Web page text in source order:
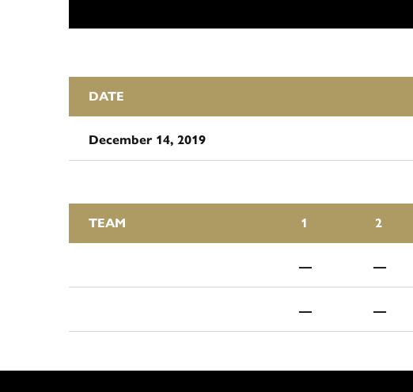
DATE
December 14, 2019
TEAM 1 2
— —
— —